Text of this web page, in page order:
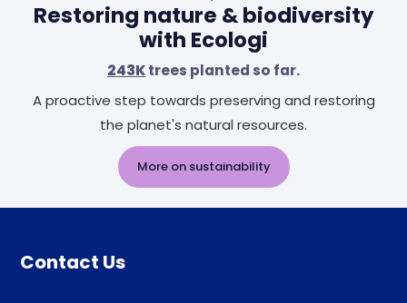
Restoring nature & biodiversity
with Ecologi
243Ktrees planted so far.
A proactive step towards preserving and restoring
the planet's natural resources.
More on sustainability
Contact Us